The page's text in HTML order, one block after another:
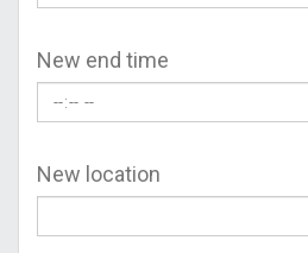
New end time
New location